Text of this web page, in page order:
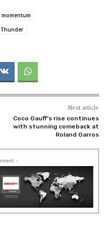
momentum
Thunder
Next article
Coco Gauff’s rise continues
with stunning comeback at
Roland Garros
-